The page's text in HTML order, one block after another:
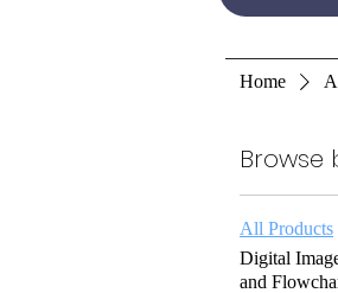
Home
Browse
All Products
Digital
and